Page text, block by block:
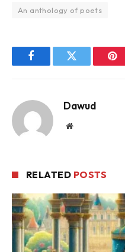
An anthology of poets
FacebookTwitter
Dawud
Website
RELATED POSTS